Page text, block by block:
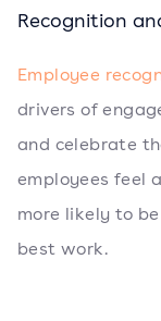
Recognition
Employee
drivers of
and celebrate
employees feel
more likely to
best work.